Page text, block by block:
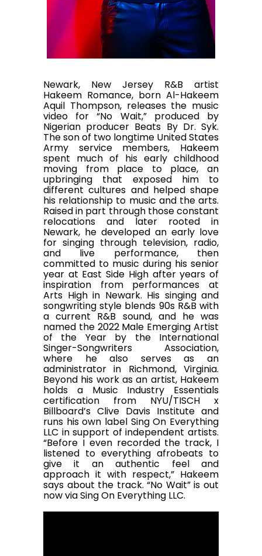
Newark, New Jersey R&B artist
Hakeem Romance, born Al-Hakeem
Aquil Thompson, releases the music
video for “No Wait,” produced by
Nigerian producer Beats By Dr. Syk.
The son of two longtime United States
Army service members, Hakeem
spent much of his early childhood
moving from place to place, an
upbringing that exposed him to
different cultures and helped shape
his relationship to music and the arts.
Raised in part through those constant
relocations and later rooted in
Newark, he developed an early love
for singing through television, radio,
and live performance, then
committed to music during his senior
year at East Side High after years of
inspiration from performances at
Arts High in Newark. His singing and
songwriting style blends 90s R&B with
a current R&B sound, and he was
named the 2022 Male Emerging Artist
of the Year by the International
Singer-Songwriters Association,
where he also serves as an
administrator in Richmond, Virginia.
Beyond his work as an artist, Hakeem
holds a Music Industry Essentials
certification from NYU/TISCH x
Billboard’s Clive Davis Institute and
runs his own label Sing On Everything
LLC in support of independent artists.
“Before I even recorded the track, I
listened to everything afrobeats to
give it an authentic feel and
approach it with respect,” Hakeem
says about the track. “No Wait” is out
now via Sing On Everything LLC.